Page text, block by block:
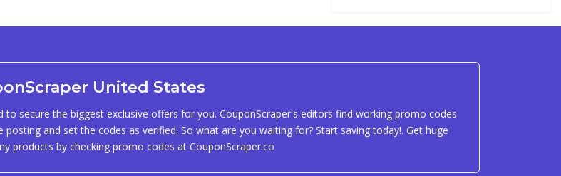
United States
secure the biggest exclusive offers for you. CouponScraper's editors find working promo codes
and set the codes as verified. So what are you waiting for? Start saving today!. Get huge
products by checking promo codes at CouponScraper.co